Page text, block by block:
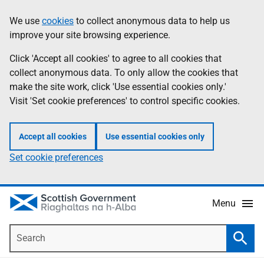
to
main
content
help
Information
We use cookies to collect anonymous data to help us
improve your site browsing experience.
Click 'Accept all cookies' to agree to all cookies that
collect anonymous data. To only allow the cookies that
make the site work, click 'Use essential cookies only.'
Visit 'Set cookie preferences' to control specific cookies.
Accept all cookies Use essential cookies only
Set cookie preferences
Menu